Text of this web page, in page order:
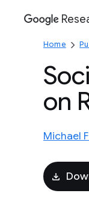
Home
on
Michael